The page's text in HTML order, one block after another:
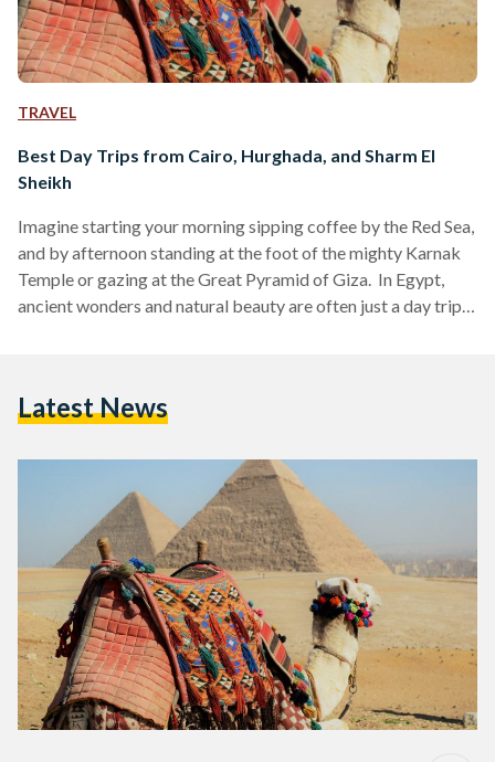
TRAVEL
Best Day Trips from Cairo, Hurghada, and Sharm El
Sheikh
Imagine starting your morning sipping coffee by the Red Sea,
and by afternoon standing at the foot of the mighty Karnak
Temple or gazing at the Great Pyramid of Giza. In Egypt,
ancient wonders and natural beauty are often just a day trip
adventure. Here’s your guide to some of the…
Latest News